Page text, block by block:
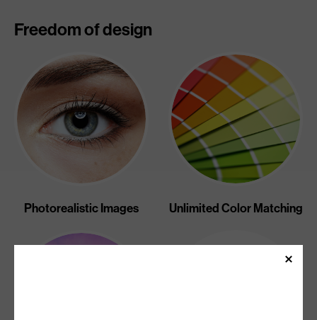
Freedom of design
Photorealistic Images Unlimited Color Matching